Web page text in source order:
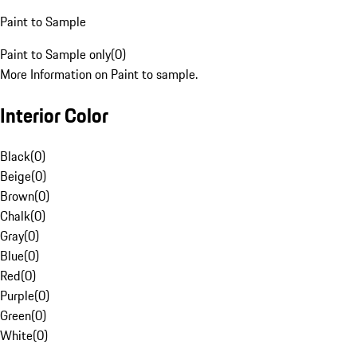
Paint to Sample
Paint to Sample only(0)
More Information on Paint to sample.
Interior Color
Black(0)
Beige(0)
Brown(0)
Chalk(0)
Gray(0)
Blue(0)
Red(0)
Purple(0)
Green(0)
White(0)